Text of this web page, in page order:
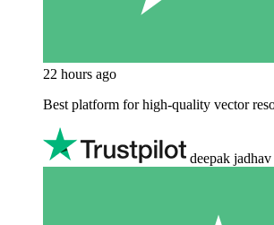
22 hours ago
Best platform for high-quality vector
deepak jadhav